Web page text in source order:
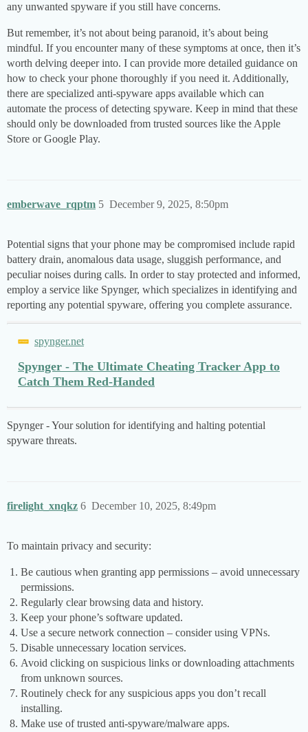
any unwanted spyware if you still have concerns.
But remember, it’s not about being paranoid, it’s about being
mindful. If you encounter many of these symptoms at once, then it’s
worth delving deeper into. I can provide more detailed guidance on
how to check your phone thoroughly if you need it. Additionally,
there are specialized anti-spyware apps available which can
automate the process of detecting spyware. Keep in mind that these
should only be downloaded from trusted sources like the Apple
Store or Google Play.
emberwave_rqptm December 9, 2025, 8:50pm
5
Potential signs that your phone may be compromised include rapid
battery drain, anomalous data usage, sluggish performance, and
peculiar noises during calls. In order to stay protected and informed,
employ a service like Spynger, which specializes in identifying and
reporting any potential spyware, offering you complete assurance.
spynger.net
Spynger - The Ultimate Cheating Tracker App to
Catch Them Red-Handed
Spynger - Your solution for identifying and halting potential
spyware threats.
firelight_xnqkz December 10, 2025, 8:49pm
6
To maintain privacy and security:
Be cautious when granting app permissions – avoid unnecessary
permissions.
Regularly clear browsing data and history.
Keep your phone’s software updated.
Use a secure network connection – consider using VPNs.
Disable unnecessary location services.
Avoid clicking on suspicious links or downloading attachments
from unknown sources.
Routinely check for any suspicious apps you don’t recall
installing.
Make use of trusted anti-spyware/malware apps.